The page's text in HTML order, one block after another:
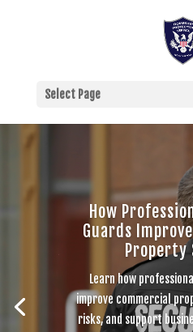
Select Page
How
Guards
Property
Learn how
improve commercial
risks, and support